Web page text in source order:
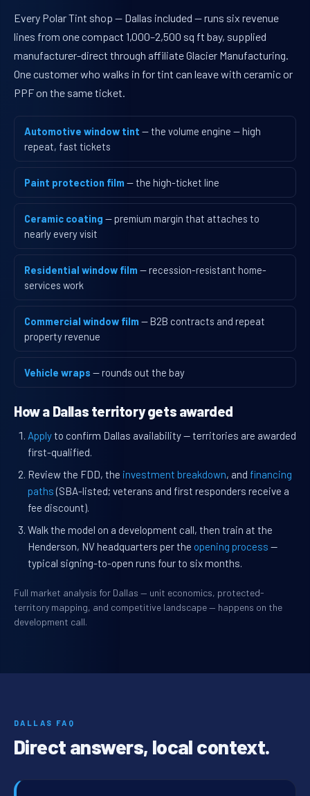
Every Polar Tint shop — Dallas included — runs six revenue
lines from one compact 1,000–2,500 sq ft bay, supplied
manufacturer-direct through affiliate Glacier Manufacturing.
One customer who walks in for tint can leave with ceramic or
PPF on the same ticket.
Automotive window tint — the volume engine — high
repeat, fast tickets
Paint protection film — the high-ticket line
Ceramic coating — premium margin that attaches to
nearly every visit
Residential window film — recession-resistant home-
services work
Commercial window film — B2B contracts and repeat
property revenue
Vehicle wraps — rounds out the bay
How a Dallas territory gets awarded
Applyto confirm Dallas availability — territories are awarded
first-qualified.
Review the FDD, the investment breakdown, and financing
paths (SBA-listed; veterans and first responders receive a
fee discount).
Walk the model on a development call, then train at the
Henderson, NV headquarters per the opening process —
typical signing-to-open runs four to six months.
Full market analysis for Dallas — unit economics, protected-
territory mapping, and competitive landscape — happens on the
development call.
DALLAS FAQ
Direct answers, local context.